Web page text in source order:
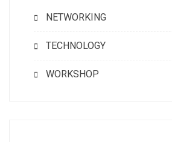
NETWORKING
TECHNOLOGY
WORKSHOP